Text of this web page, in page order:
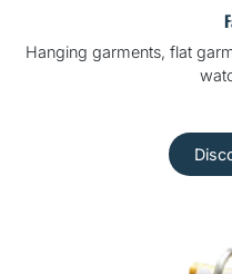
Hanging garments, flat